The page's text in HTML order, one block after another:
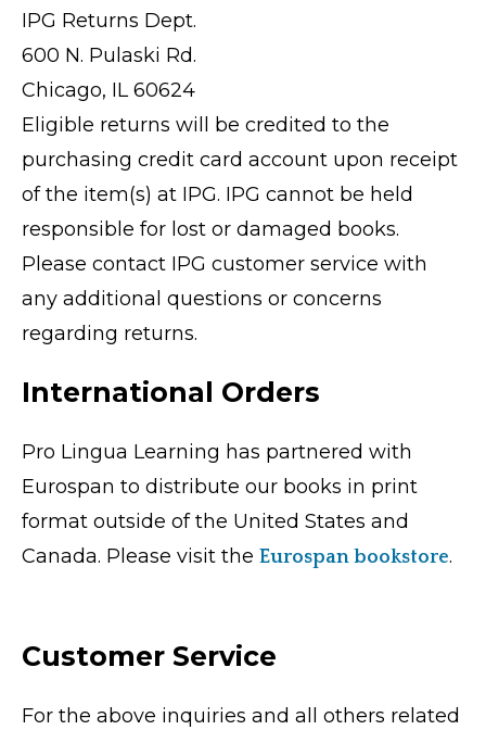
IPG Returns Dept.
600 N. Pulaski Rd.
Chicago, IL 60624
Eligible returns will be credited to the
purchasing credit card account upon receipt
of the item(s) at IPG. IPG cannot be held
responsible for lost or damaged books.
Please contact IPG customer service with
any additional questions or concerns
regarding returns.
International Orders
Pro Lingua Learning has partnered with
Eurospan to distribute our books in print
format outside of the United States and
Canada. Please visit the Eurospan bookstore.
Customer Service
For the above inquiries and all others related